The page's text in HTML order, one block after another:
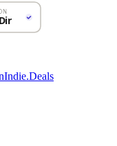
Indie.Deals